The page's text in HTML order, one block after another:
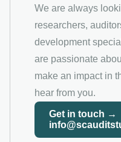
We are always
researchers,
development
are passionate
make an impact in
hear from you.
Get in touch →